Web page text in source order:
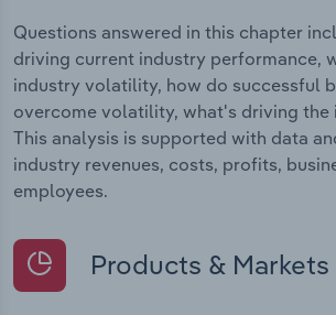
Questions answered in this chapter
driving current industry performance,
industry volatility, how do successful
overcome volatility, what's driving the
This analysis is supported with data
industry revenues, costs, profits,
employees.
Products & Markets